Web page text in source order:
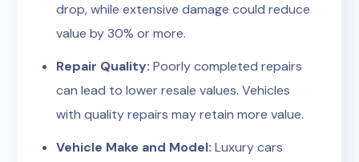
drop, while extensive damage could reduce
value by 30% or more.
Repair Quality: Poorly completed repairs
can lead to lower resale values. Vehicles
with quality repairs may retain more value.
Vehicle Make and Model: Luxury cars